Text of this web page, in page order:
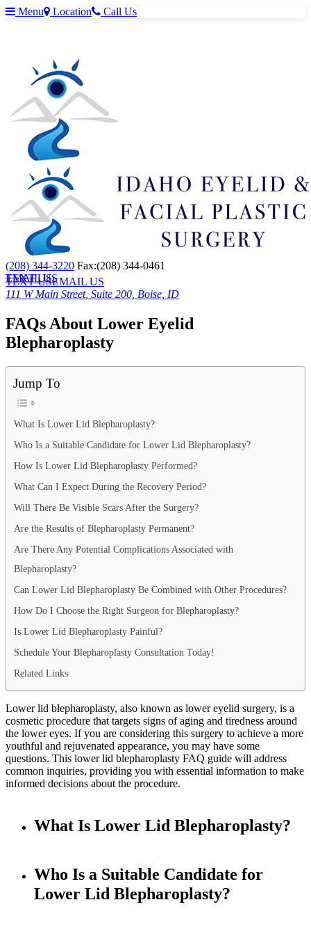
Menu Location Call Us
(208) 344-3220 Fax:(208) 344-0461
TEXT US
EMAIL US
TEXT USEMAIL US
111 W Main Street, Suite 200, Boise, ID
FAQs About Lower Eyelid
Blepharoplasty
Jump To
What Is Lower Lid Blepharoplasty?
Who Is a Suitable Candidate for Lower Lid Blepharoplasty?
How Is Lower Lid Blepharoplasty Performed?
What Can I Expect During the Recovery Period?
Will There Be Visible Scars After the Surgery?
Are the Results of Blepharoplasty Permanent?
Are There Any Potential Complications Associated with
Blepharoplasty?
Can Lower Lid Blepharoplasty Be Combined with Other Procedures?
How Do I Choose the Right Surgeon for Blepharoplasty?
Is Lower Lid Blepharoplasty Painful?
Schedule Your Blepharoplasty Consultation Today!
Related Links
Lower lid blepharoplasty, also known as lower eyelid surgery, is a
cosmetic procedure that targets signs of aging and tiredness around
the lower eyes. If you are considering this surgery to achieve a more
youthful and rejuvenated appearance, you may have some
questions. This lower lid blepharoplasty FAQ guide will address
common inquiries, providing you with essential information to make
informed decisions about the procedure.
What Is Lower Lid Blepharoplasty?
Who Is a Suitable Candidate for
Lower Lid Blepharoplasty?